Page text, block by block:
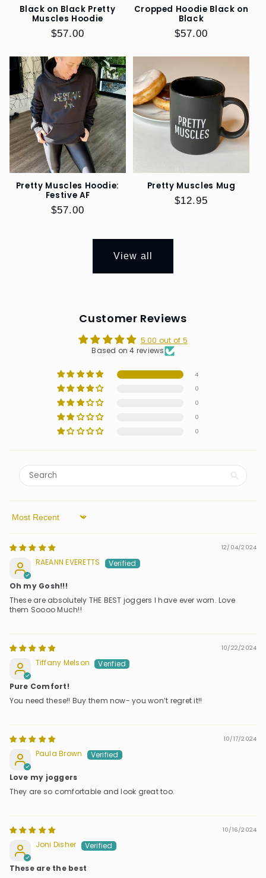
REFERRAL
PROGRAM
SIZE
GUIDE
Black on Black Pretty
Muscles Hoodie
Regular
$57.00
Cropped Hoodie Black on
Black
Regular
$57.00
Pretty Muscles Hoodie:
Festive AF
Regular
$57.00
Pretty Muscles Mug
Regular
$12.95
View all
Customer Reviews
5.00 out of 5
Based on 4 reviews
4
0
0
0
0
Sort by
12/04/2024
RAEANN EVERETTS
Oh my Gosh!!!
These are absolutely THE BEST joggers I have ever worn. Love
them Soooo Much!!
10/22/2024
Tiffany Melson
Pure Comfort!
You need these!! Buy them now- you won’t regret it!!
10/17/2024
Paula Brown
Love my joggers
They are so comfortable and look great too.
10/16/2024
Joni Disher
These are the best